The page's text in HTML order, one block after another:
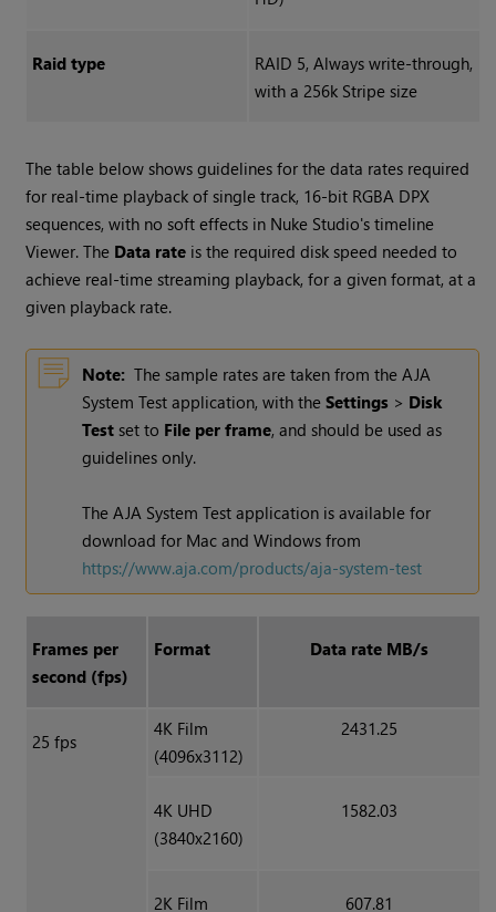
Raid type
RAID 5, Always write-through,
with a 256k Stripe size
The table below shows guidelines for the data rates required
for real-time playback of single track, 16-bit RGBA DPX
sequences, with no soft effects in Nuke Studio's timeline
Viewer. The Data rate is the required disk speed needed to
achieve real-time streaming playback, for a given format, at a
given playback rate.
Note: The sample rates are taken from the AJA
System Test application, with theSettings > Disk
Test set to File per frame, and should be used as
guidelines only.
The AJA System Test application is available for
download for Mac andWindows from
https://www.aja.com/products/aja-system-test
Frames per
second (fps)
Format Data rate MB/s
25 fps
4K Film
(4096x3112)
2431.25
4K UHD
(3840x2160)
1582.03
2K Film 607.81